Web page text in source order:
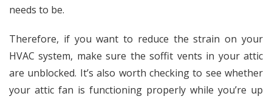
needs to be.
Therefore, if you want to reduce the strain on your
HVAC system, make sure the soffit vents in your attic
are unblocked. It’s also worth checking to see whether
your attic fan is functioning properly while you’re up